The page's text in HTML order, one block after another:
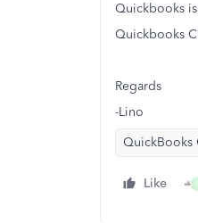
Quickbooks
Quickbooks
Regards
-Lino
QuickBooks
Like S